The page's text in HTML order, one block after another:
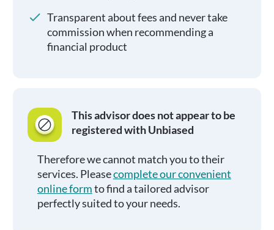
Transparent about fees and never take
commission when recommending a
financial product
This advisor does not appear to be
registered with Unbiased
Therefore we cannot match you to their
services. Pleasecomplete our convenient
online formto find a tailored advisor
perfectly suited to your needs.